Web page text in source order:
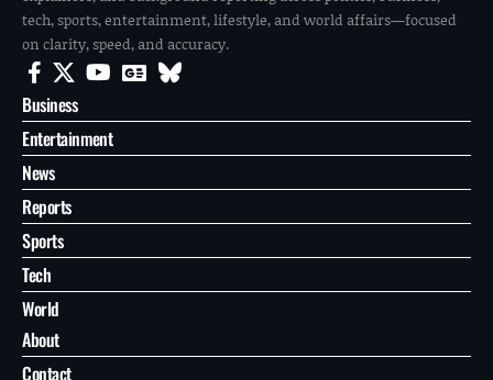
tech, sports, entertainment, lifestyle, and world affairs—focused
on clarity, speed, and accuracy.
Business
Entertainment
News
Reports
Sports
Tech
World
About
Contact